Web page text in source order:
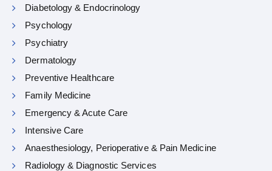
Diabetology & Endocrinology
Psychology
Psychiatry
Dermatology
Preventive Healthcare
Family Medicine
Emergency & Acute Care
Intensive Care
Anaesthesiology, Perioperative & Pain Medicine
Radiology & Diagnostic Services